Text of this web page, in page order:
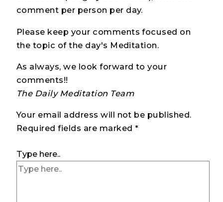
comment per person per day.
Please keep your comments focused on
the topic of the day's Meditation.
As always, we look forward to your
comments!!
The Daily Meditation Team
Your email address will not be published.
Required fields are marked *
Type here..